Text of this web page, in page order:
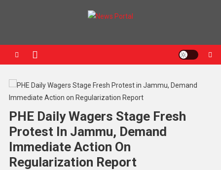
PHE Daily Wagers Stage Fresh
Protest In Jammu, Demand
Immediate Action On
Regularization Report